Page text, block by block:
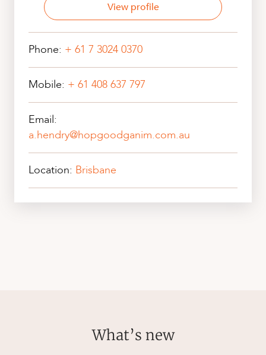
View profile
Phone: + 61 7 3024 0370
Mobile: + 61 408 637 797
Email:
a.hendry@hopgoodganim.com.au
Location: Brisbane
What’s new